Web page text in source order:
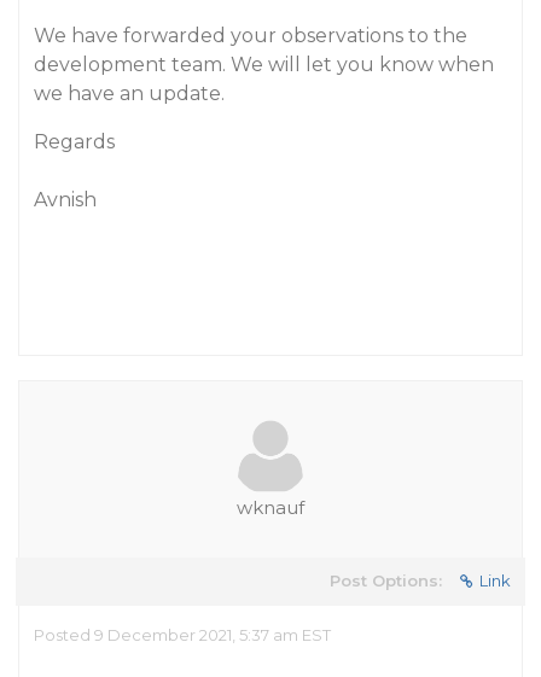
We have forwarded your observations to the
development team. We will let you know when
we have an update.
Regards
Avnish
wknauf
Post Options: Link
Posted 9 December 2021, 5:37 am EST